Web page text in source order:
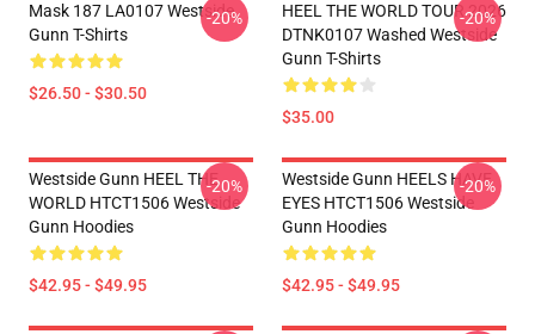
Mask 187 LA0107 Westside
Gunn T-Shirts
$26.50 - $30.50
-20%
HEEL THE WORLD TOUR 2026
DTNK0107 Washed Westside
Gunn T-Shirts
$35.00
-20%
Westside Gunn HEEL THE
WORLD HTCT1506 Westside
Gunn Hoodies
$42.95 - $49.95
-20%
Westside Gunn HEELS HAVE
EYES HTCT1506 Westside
Gunn Hoodies
$42.95 - $49.95
-20%